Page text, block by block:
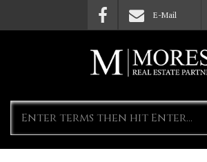
Skip to main content E-Mail
Search
form